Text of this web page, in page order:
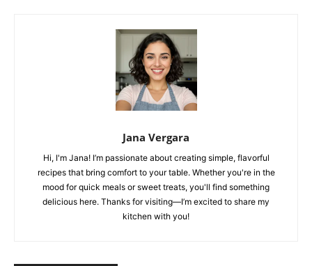
Jana Vergara
Hi, I'm Jana! I’m passionate about creating simple, flavorful
recipes that bring comfort to your table. Whether you're in the
mood for quick meals or sweet treats, you'll find something
delicious here. Thanks for visiting—I’m excited to share my
kitchen with you!